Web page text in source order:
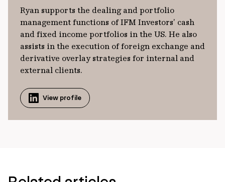
Ryan supports the dealing and portfolio
management functions of IFM Investors’ cash
and fixed income portfolios in the US. He also
assists in the execution of foreign exchange and
derivative overlay strategies for internal and
external clients.
View profile